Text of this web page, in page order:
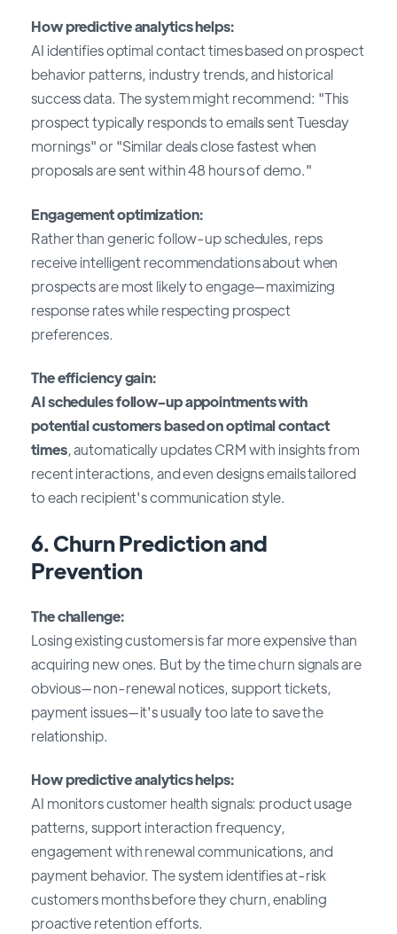
How predictive analytics helps:
AI identifies optimal contact times based on prospect
behavior patterns, industry trends, and historical
success data. The system might recommend: "This
prospect typically responds to emails sent Tuesday
mornings" or "Similar deals close fastest when
proposals are sent within 48 hours of demo."
Engagement optimization:
Rather than generic follow-up schedules, reps
receive intelligent recommendations about when
prospects are most likely to engage—maximizing
response rates while respecting prospect
preferences.
The efficiency gain:
AI schedules follow-up appointments with
potential customers based on optimal contact
times, automatically updates CRM with insights from
recent interactions, and even designs emails tailored
to each recipient's communication style.
6. Churn Prediction and
Prevention
The challenge:
Losing existing customers is far more expensive than
acquiring new ones. But by the time churn signals are
obvious—non-renewal notices, support tickets,
payment issues—it's usually too late to save the
relationship.
How predictive analytics helps:
AI monitors customer health signals: product usage
patterns, support interaction frequency,
engagement with renewal communications, and
payment behavior. The system identifies at-risk
customers months before they churn, enabling
proactive retention efforts.